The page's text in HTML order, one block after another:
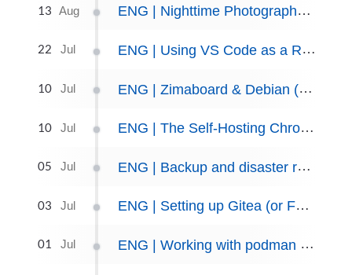
13 Aug ENG | Nighttime Photography: Perseids
22 Jul ENG | Using VS Code as a Remote IDE via SSH
10 Jul ENG | Zimaboard & Debian (notes only)
10 Jul ENG | The Self-Hosting Chronicles: A Recap and Look to the Future
05 Jul ENG | Backup and disaster recovery plan
03 Jul ENG | Setting up Gitea (or Forgejo)
01 Jul ENG | Working with podman containers, setting up Nextcloud as an example